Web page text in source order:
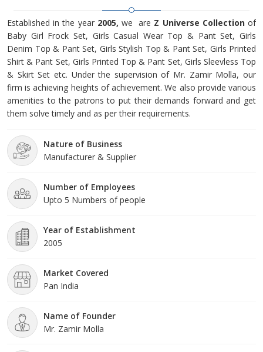
Established in the year 2005, we are Z Universe Collectionof
Baby Girl Frock Set, Girls Casual Wear Top & Pant Set, Girls
Denim Top & Pant Set, Girls Stylish Top & Pant Set, Girls Printed
Shirt & Pant Set, Girls Printed Top & Pant Set, Girls Sleevless Top
& Skirt Set etc. Under the supervision of Mr. Zamir Molla, our
firm is achieving heights of achievement. We also provide various
amenities to the patrons to put their demands forward and get
them solve timely and as per their requirements.
Nature of Business
Manufacturer & Supplier
Number of Employees
Upto 5 Numbers of people
Year of Establishment
2005
Market Covered
Pan India
Name of Founder
Mr. Zamir Molla